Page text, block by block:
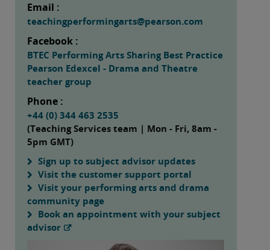
Email :
teachingperformingarts@pearson.com
Facebook :
BTEC Performing Arts Sharing Best Practice
Pearson Edexcel - Drama and Theatre
teacher group
Phone :
+44 (0) 344 463 2535
(Teaching Services team | Mon - Fri, 8am -
5pm GMT)
Sign up to subject advisor updates
Visit the customer support portal
Visit your performing arts and drama
community page
Book an appointment with your subject
advisor